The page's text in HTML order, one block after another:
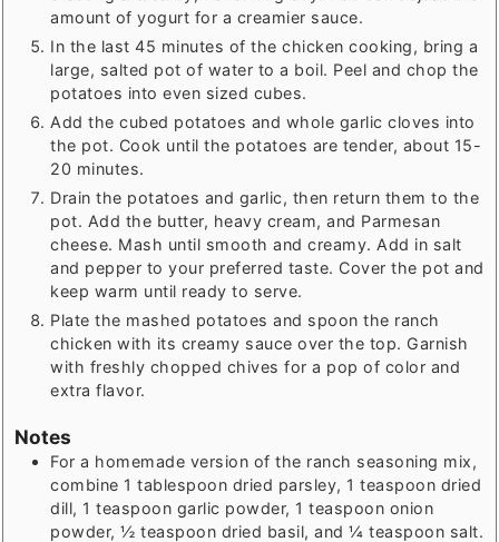
amount of yogurt for a creamier sauce.
In the last 45 minutes of the chicken cooking, bring a
large, salted pot of water to a boil. Peel and chop the
potatoes into even sized cubes.
Add the cubed potatoes and whole garlic cloves into
the pot. Cook until the potatoes are tender, about 15-
20 minutes.
Drain the potatoes and garlic, then return them to the
pot. Add the butter, heavy cream, and Parmesan
cheese. Mash until smooth and creamy. Add in salt
and pepper to your preferred taste. Cover the pot and
keep warm until ready to serve.
Plate the mashed potatoes and spoon the ranch
chicken with its creamy sauce over the top. Garnish
with freshly chopped chives for a pop of color and
extra flavor.
Notes
For a homemade version of the ranch seasoning mix,
combine 1 tablespoon dried parsley, 1 teaspoon dried
dill, 1 teaspoon garlic powder, 1 teaspoon onion
powder, ½ teaspoon dried basil, and ¼ teaspoon salt.